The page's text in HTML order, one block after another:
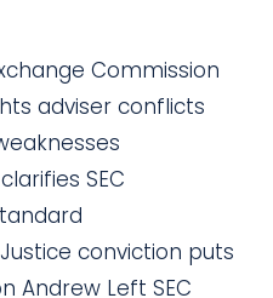
Commission
adviser conflicts
SEC
conviction puts
Andrew Left SEC